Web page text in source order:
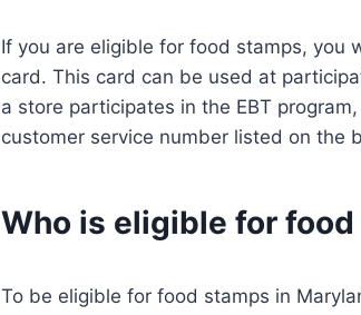
If you are eligible for food stamps, you
card. This card can be used at
a store participates in the EBT
customer service number listed on the
Who is eligible for
To be eligible for food stamps in